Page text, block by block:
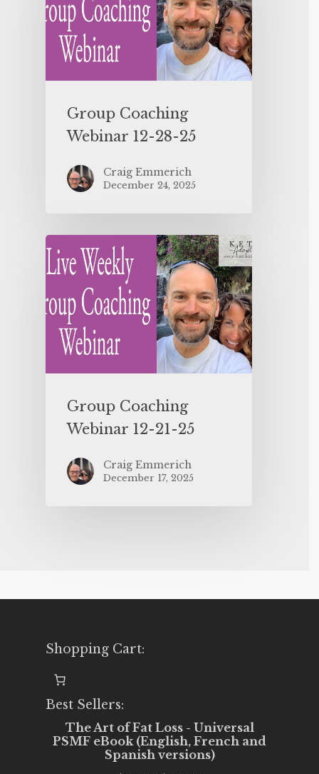
Group Coaching
Webinar 12-28-25
Craig Emmerich
December 24, 2025
Group Coaching
Webinar 12-21-25
Craig Emmerich
December 17, 2025
Shopping Cart:
Best Sellers:
The Art of Fat Loss - Universal
PSMF eBook (English, French and
Spanish versions)